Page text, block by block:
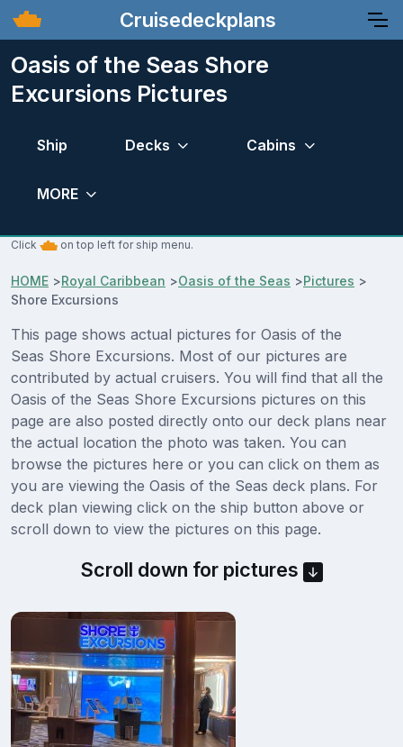
Cruisedeckplans
Oasis of the Seas Shore
Excursions Pictures
Ship Decks Cabins
MORE
Click on top left for ship menu.
HOME >Royal Caribbean >Oasis of the Seas >Pictures >
Shore Excursions
This page shows actual pictures for Oasis of the
Seas Shore Excursions. Most of our pictures are
contributed by actual cruisers. You will find that all the
Oasis of the Seas Shore Excursions pictures on this
page are also posted directly onto our deck plans near
the actual location the photo was taken. You can
browse the pictures here or you can click on them as
you are viewing the Oasis of the Seas deck plans. For
deck plan viewing click on the ship button above or
scroll down to view the pictures on this page.
Scroll down for pictures